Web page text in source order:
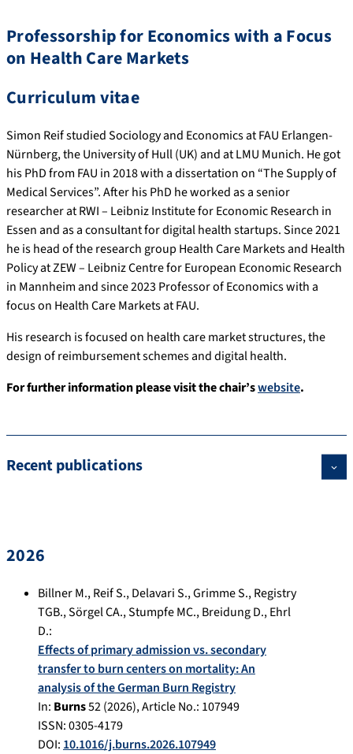
Professorship for Economics with a Focus
on Health Care Markets
Curriculum vitae
Simon Reif studied Sociology and Economics at FAU Erlangen-
Nürnberg, the University of Hull (UK) and at LMU Munich. He got
his PhD from FAU in 2018 with a dissertation on “The Supply of
Medical Services”. After his PhD he worked as a senior
researcher at RWI – Leibniz Institute for Economic Research in
Essen and as a consultant for digital health startups. Since 2021
he is head of the research group Health Care Markets and Health
Policy at ZEW – Leibniz Centre for European Economic Research
in Mannheim and since 2023 Professor of Economics with a
focus on Health Care Markets at FAU.
His research is focused on health care market structures, the
design of reimbursement schemes and digital health.
For further information please visit the chair’swebsite.
Recent publications
2026
Billner M.,Reif S.,Delavari S.,Grimme S.,Registry
TGB.,Sörgel CA.,Stumpfe MC.,Breidung D.,Ehrl
D.:
Effects of primary admission vs. secondary
transfer to burn centers on mortality: An
analysis of the German Burn Registry
In: Burns52(2026), Article No.: 107949
ISSN: 0305-4179
DOI: 10.1016/j.burns.2026.107949